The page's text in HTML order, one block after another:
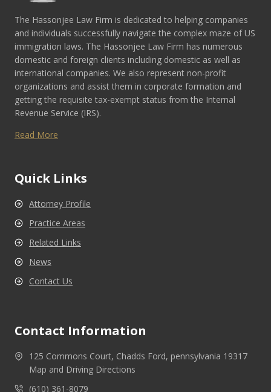
The Hassonjee Law Firm is dedicated to helping companies
and individuals successfully navigate the complex maze of US
immigration laws. The Hassonjee Law Firm has numerous
domestic and foreign clients including domestic as well as
international companies. We also represent non-profit
organizations and assist them in corporate formation and
getting the requisite tax-exempt status from the Internal
Revenue Service (IRS).
Read More
Quick Links
Attorney Profile
Practice Areas
Related Links
News
Contact Us
Contact Information
125 Commons Court, Chadds Ford, pennsylvania 19317
Map and Driving Directions
(610) 361-8079